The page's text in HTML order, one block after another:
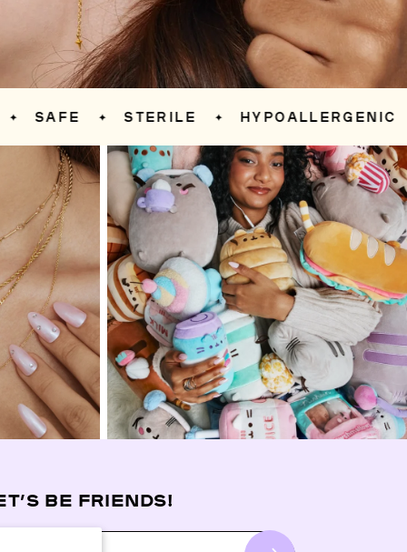
SAFE ✦ STERILE ✦ HYPOALLERGENIC ✦
BE FRIENDS!